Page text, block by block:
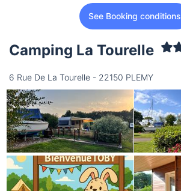
See Booking conditions
Camping La Tourelle
6 Rue De La Tourelle - 22150 PLEMY